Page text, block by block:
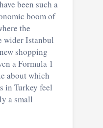
been such a
boom of
the
wider Istanbul
shopping
a Formula 1
about which
in Turkey feel
a small